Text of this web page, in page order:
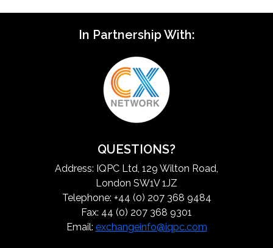
In Partnership With:
QUESTIONS?
Address: IQPC Ltd, 129 Wilton Road,
London SW1V 1JZ
Telephone: +44 (0) 207 368 9484
Fax: 44 (0) 207 368 9301
Email: exchangeinfo@iqpc.com